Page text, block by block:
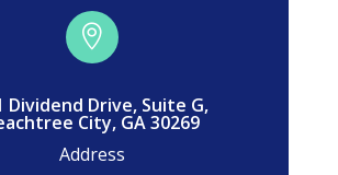

Dividend Drive, Suite G,
City, GA 30269
Address